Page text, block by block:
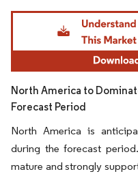
Image © Mordor Intelligence.
North America to
Forecast Period
North America is
during the forecast
mature and strongly